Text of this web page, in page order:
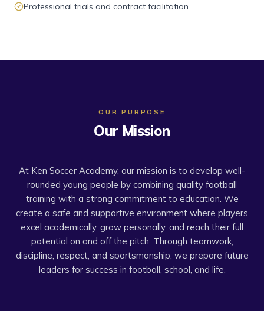
Professional trials and contract facilitation
OUR PURPOSE
Our Mission
At Ken Soccer Academy, our mission is to develop well-
rounded young people by combining quality football
training with a strong commitment to education. We
create a safe and supportive environment where players
excel academically, grow personally, and reach their full
potential on and off the pitch. Through teamwork,
discipline, respect, and sportsmanship, we prepare future
leaders for success in football, school, and life.